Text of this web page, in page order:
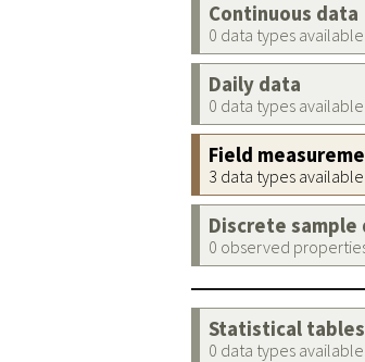
Continuous data
0 data types available
Daily data
0 data types available
Field
3 data types
Discrete sample
0 observed
Statistical
0 data types available